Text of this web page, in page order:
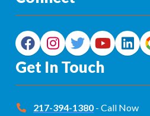
Get In Touch
217-394-1380 - Call Now